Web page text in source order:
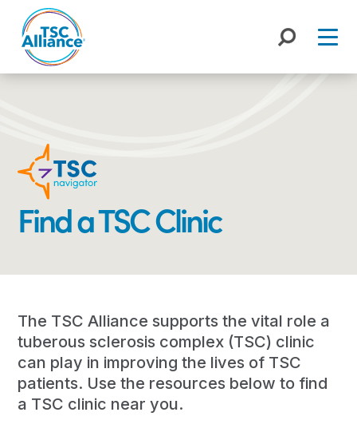
content
Find a TSC Clinic
The TSC Alliance supports the vital role a
tuberous sclerosis complex (TSC) clinic
can play in improving the lives of TSC
patients. Use the resources below to find
a TSC clinic near you.